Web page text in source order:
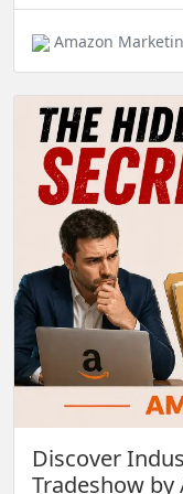
Amazon
Discover
Tradeshow